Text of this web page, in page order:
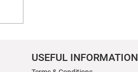
USEFUL INFORMATION